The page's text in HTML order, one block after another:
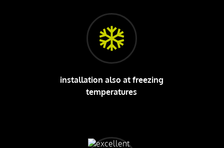
installation also at freezing
temperatures